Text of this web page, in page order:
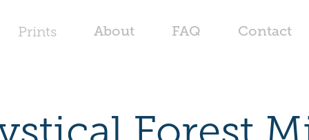
Prints About FAQ Contact